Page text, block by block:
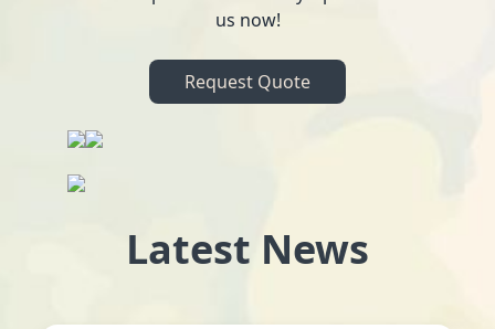
us now!
Request Quote
Latest News